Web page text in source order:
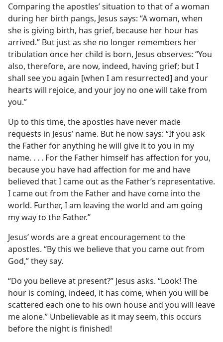
Comparing the apostles’ situation to that of a woman
during her birth pangs, Jesus says: “A woman, when
she is giving birth, has grief, because her hour has
arrived.” But just as she no longer remembers her
tribulation once her child is born, Jesus observes: “You
also, therefore, are now, indeed, having grief; but I
shall see you again [when I am resurrected] and your
hearts will rejoice, and your joy no one will take from
you.”
Up to this time, the apostles have never made
requests in Jesus’ name. But he now says: “If you ask
the Father for anything he will give it to you in my
name. . . . For the Father himself has affection for you,
because you have had affection for me and have
believed that I came out as the Father’s representative.
I came out from the Father and have come into the
world. Further, I am leaving the world and am going
my way to the Father.”
Jesus’ words are a great encouragement to the
apostles. “By this we believe that you came out from
God,” they say.
“Do you believe at present?” Jesus asks. “Look! The
hour is coming, indeed, it has come, when you will be
scattered each one to his own house and you will leave
me alone.” Unbelievable as it may seem, this occurs
before the night is finished!